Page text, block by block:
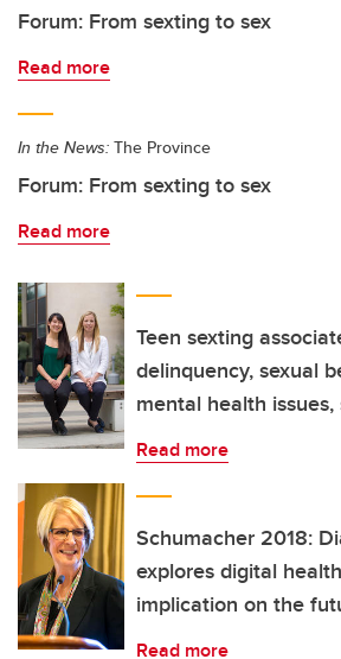
Forum: From sexting to sex
Read more
In the News: The Province
Forum: From sexting to sex
Read more
Teen sexting
delinquency, sexual
mental health
Read more
Schumacher 2018:
explores digital
implication on the
Read more